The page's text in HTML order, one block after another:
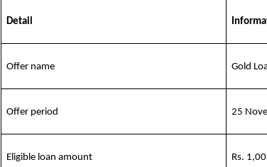
Detail
Offer name Gold
Offer period 25
Eligible loan amount Rs.